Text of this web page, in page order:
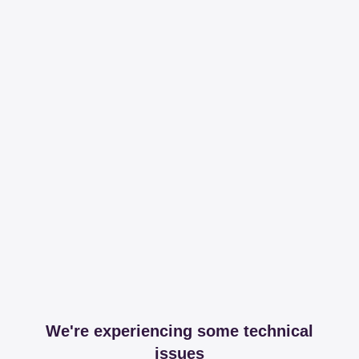
We're experiencing some technical
issues